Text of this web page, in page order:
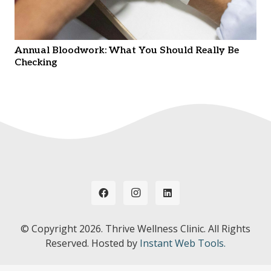
Annual Bloodwork: What You Should Really Be
Checking
© Copyright 2026. Thrive Wellness Clinic. All Rights
Reserved. Hosted by Instant Web Tools.